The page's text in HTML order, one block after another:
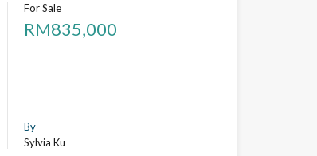
For Sale
RM835,000
By
Sylvia Ku